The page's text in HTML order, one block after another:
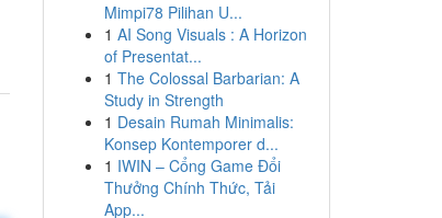
Mimpi78 Pilihan U...
1 AI Song Visuals : A Horizon
of Presentat...
1 The Colossal Barbarian: A
Study in Strength
1 Desain Rumah Minimalis:
Konsep Kontemporer d...
1 IWIN – Cổng Game Đổi
Thưởng Chính Thức, Tải
App...